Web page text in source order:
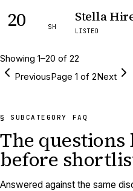
20 SH
Stella
LISTED
Showing 1–20 of 22
PreviousPage 1 of 2Next
§ SUBCATEGORY FAQ
The questions
before
Answered against the same